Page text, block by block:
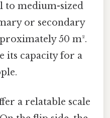
to medium-sized
or secondary
50 m².
its capacity for a
a relatable scale